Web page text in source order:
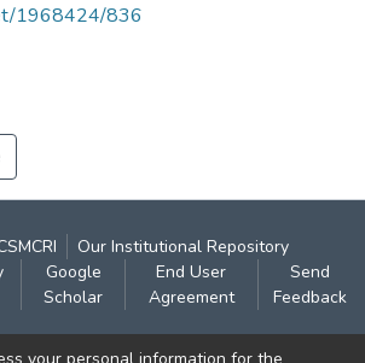
1968424/836
Our Institutional Repository
Google
Scholar
End User
Agreement
Send
Feedback
Contact: